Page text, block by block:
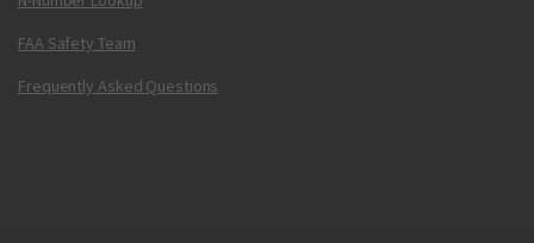
FAA Safety Team
Frequently Asked Questions